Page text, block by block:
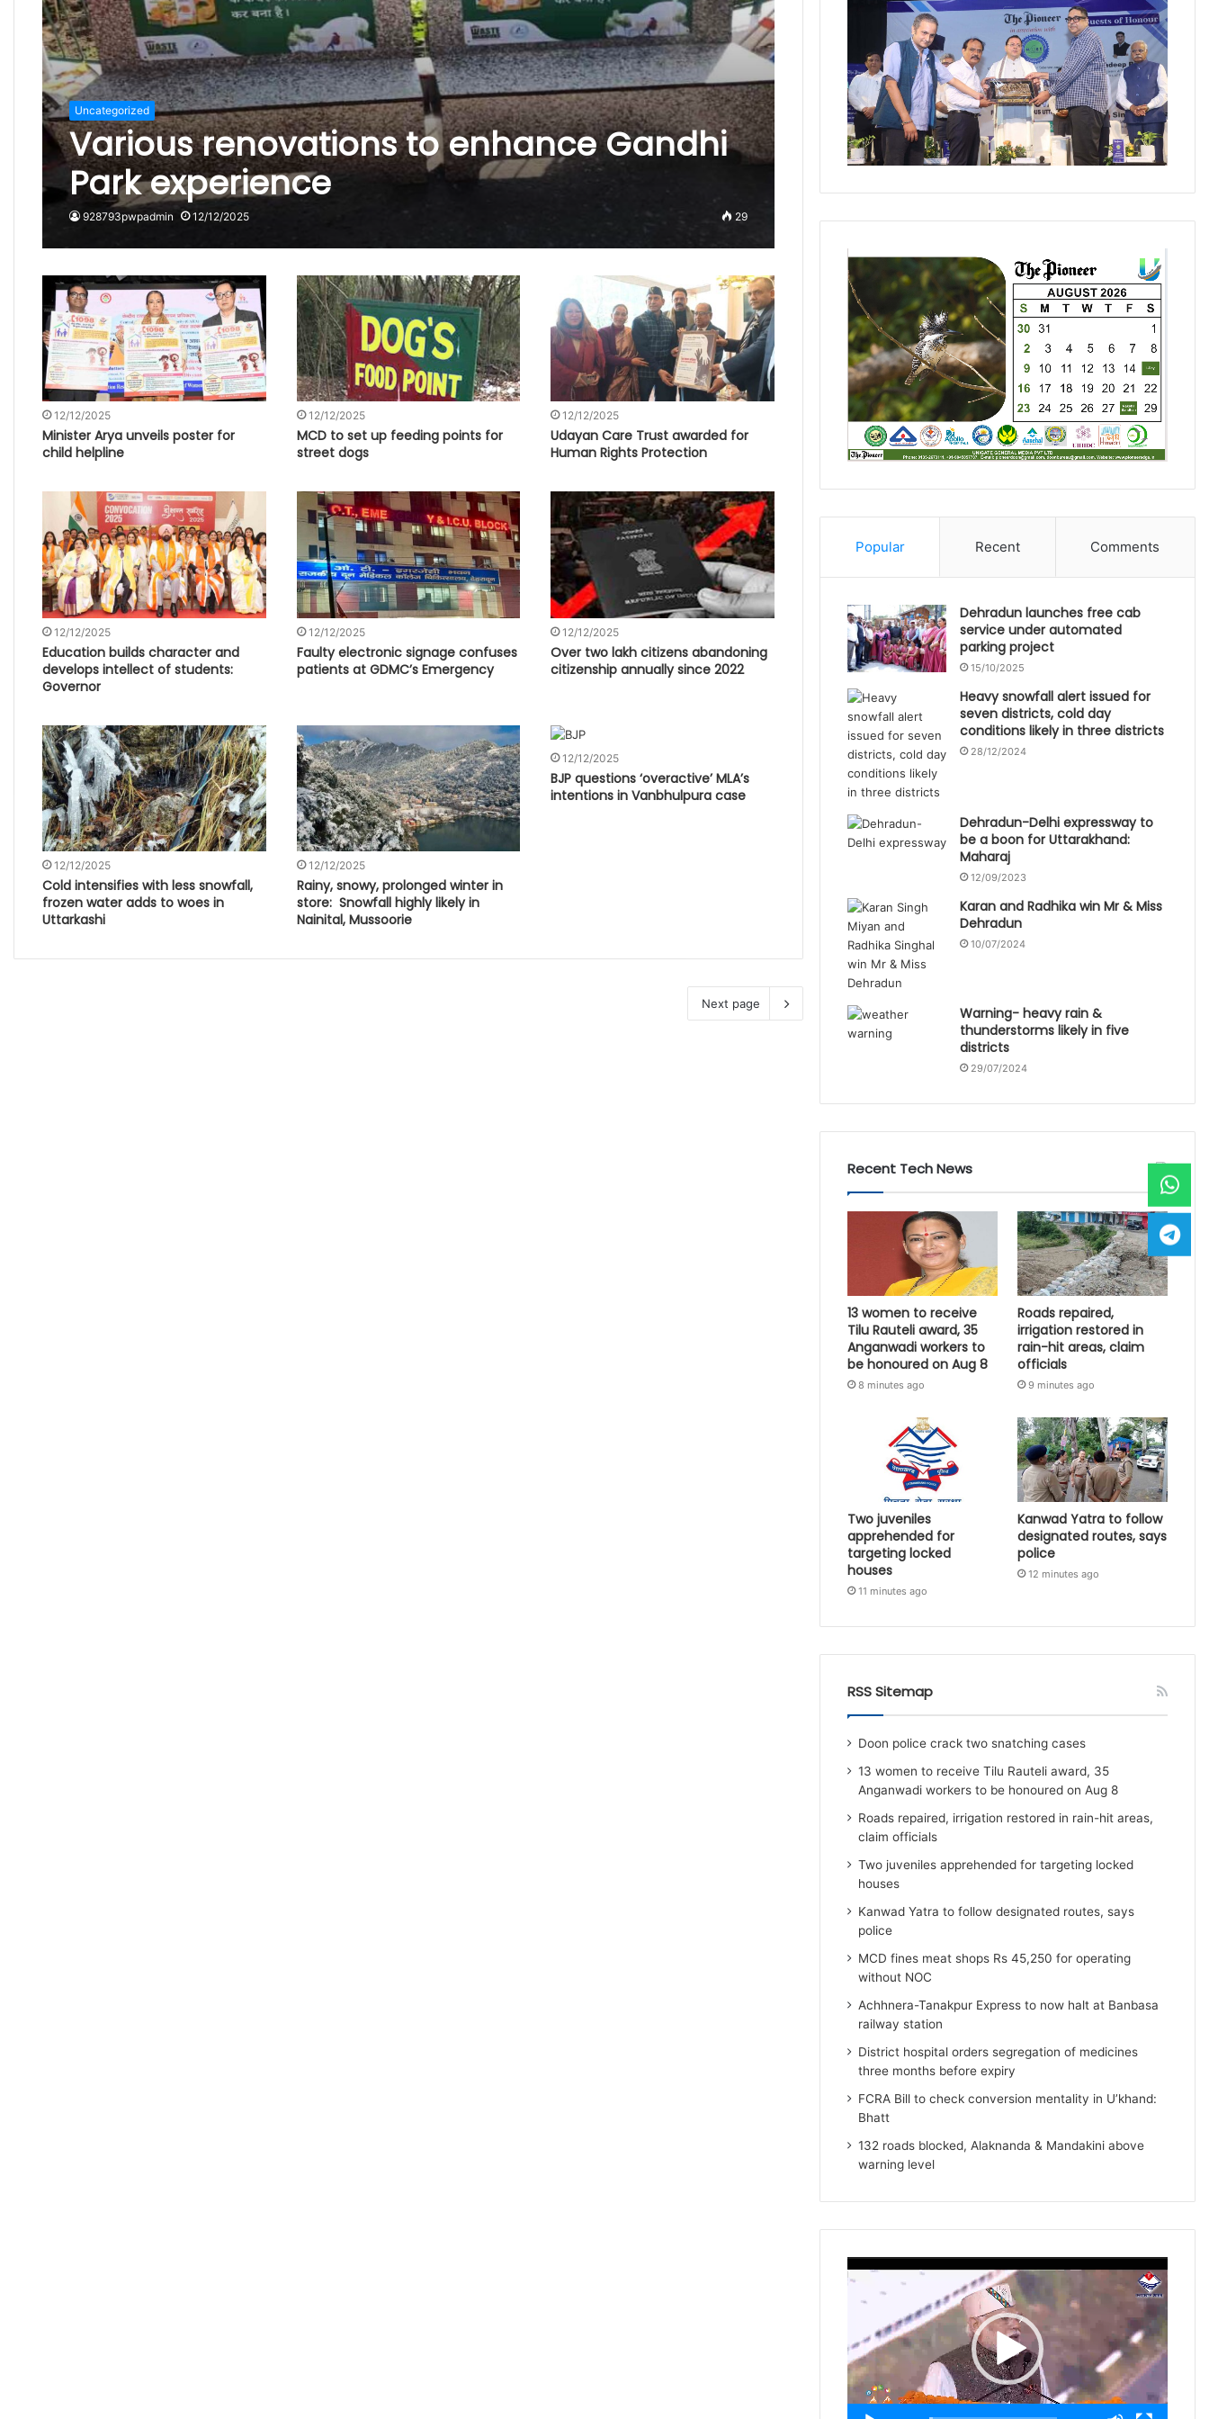
Uncategorized
Various renovations to enhance Gandhi
Park experience
928793pwpadmin 12/12/2025 29
12/12/2025
Minister Arya unveils poster for
child helpline
12/12/2025
MCD to set up feeding points for
street dogs
12/12/2025
Udayan Care Trust awarded for
Human Rights Protection
12/12/2025
Education builds character and
develops intellect of students:
Governor
12/12/2025
Faulty electronic signage confuses
patients at GDMC’s Emergency
12/12/2025
Over two lakh citizens abandoning
citizenship annually since 2022
12/12/2025
Cold intensifies with less snowfall,
frozen water adds to woes in
Uttarkashi
12/12/2025
Rainy, snowy, prolonged winter in
store: Snowfall highly likely in
Nainital, Mussoorie
12/12/2025
BJP questions ‘overactive’ MLA’s
intentions in Vanbhulpura case
Next page
Popular Recent Comments
Dehradun launches free cab
service under automated
parking project
15/10/2025
Heavy snowfall alert issued for
seven districts, cold day
conditions likely in three districts
28/12/2024
Dehradun-Delhi expressway to
be a boon for Uttarakhand:
Maharaj
12/09/2023
Karan and Radhika win Mr & Miss
Dehradun
10/07/2024
Warning- heavy rain &
thunderstorms likely in five
districts
29/07/2024
Recent Tech News
13 women to receive
Tilu Rauteli award, 35
Anganwadi workers to
be honoured on Aug 8
8 minutes ago
Roads repaired,
irrigation restored in
rain-hit areas, claim
officials
9 minutes ago
Two juveniles
apprehended for
targeting locked
houses
11 minutes ago
Kanwad Yatra to follow
designated routes, says
police
12 minutes ago
RSS Sitemap
Doon police crack two snatching cases
13 women to receive Tilu Rauteli award, 35
Anganwadi workers to be honoured on Aug 8
Roads repaired, irrigation restored in rain-hit areas,
claim officials
Two juveniles apprehended for targeting locked
houses
Kanwad Yatra to follow designated routes, says
police
MCD fines meat shops Rs 45,250 for operating
without NOC
Achhnera-Tanakpur Express to now halt at Banbasa
railway station
District hospital orders segregation of medicines
three months before expiry
FCRA Bill to check conversion mentality in U’khand:
Bhatt
132 roads blocked, Alaknanda & Mandakini above
warning level
Player